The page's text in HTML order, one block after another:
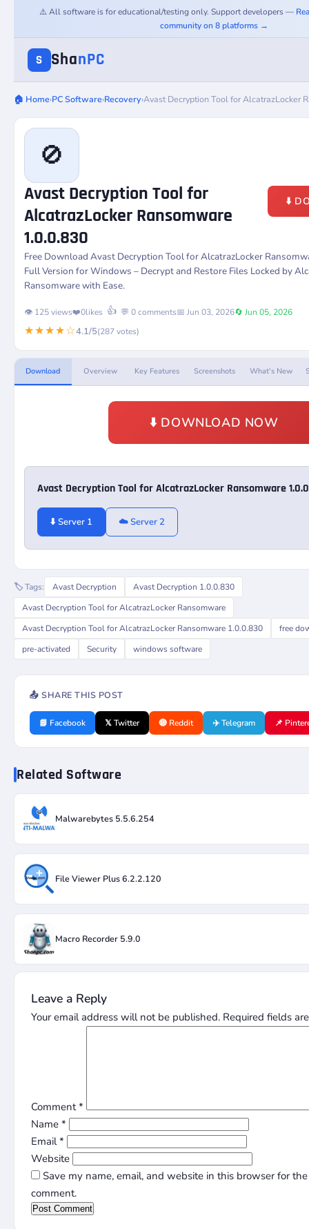
⚠️ All software is for educational/testing only. Support developers —
community on 8 platforms →
S ShanPC
🏠 Home›PC Software›Recovery›Avast Decryption Tool for AlcatrazLocker
🚫
Avast Decryption Tool for
AlcatrazLocker Ransomware
1.0.0.830
⬇️
Free Download Avast Decryption Tool for AlcatrazLocker
Full Version for Windows – Decrypt and Restore Files Locked by
Ransomware with Ease.
👁️ 125 views❤️0likes 👍 💬 0 comments📅 Jun 03, 2026🔄 Jun 05, 2026
★★★★☆4.1/5(287 votes)
Download Overview Key Features Screenshots What's New
⬇️ DOWNLOAD NOW
Avast Decryption Tool for AlcatrazLocker Ransomware
⬇️ Server 1 ☁️ Server 2
🏷️ Tags: Avast Decryption
Avast Decryption 1.0.0.830
Avast Decryption Tool for AlcatrazLocker Ransomware
Avast Decryption Tool for AlcatrazLocker Ransomware 1.0.0.830
free
pre-activated
Security windows software
📤 SHARE THIS POST
📘 Facebook 𝕏 Twitter 🔴 Reddit ✈️ Telegram 📌
Related Software
Malwarebytes 5.5.6.254
File Viewer Plus 6.2.2.120
Macro Recorder 5.9.0
Leave a Reply
Your email address will not be published. Required fields
Comment*
Name *
Email*
Website
Save my name, email, and website in this browser for
comment.